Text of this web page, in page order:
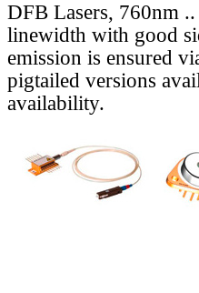
DFB Lasers, 760nm
linewidth with good
emission is ensured
pigtailed versions
availability.